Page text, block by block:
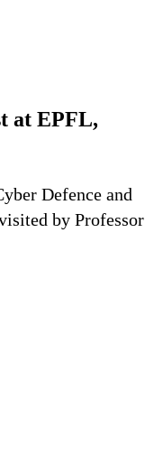
at EPFL,
Defence and
by Professor